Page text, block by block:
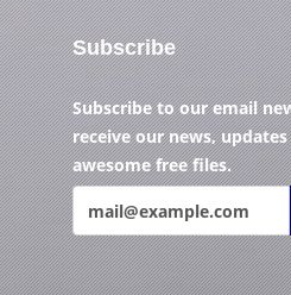
Subscribe
Subscribe to our email
receive our news, updates
awesome free files.